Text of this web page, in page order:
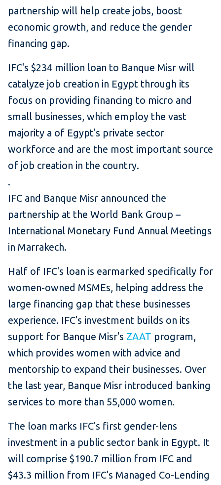
partnership will help create jobs, boost
economic growth, and reduce the gender
financing gap.
IFC's $234 million loan to Banque Misr will
catalyze job creation in Egypt through its
focus on providing financing to micro and
small businesses, which employ the vast
majority a of Egypt's private sector
workforce and are the most important source
of job creation in the country.
.
IFC and Banque Misr announced the
partnership at the World Bank Group –
International Monetary Fund Annual Meetings
in Marrakech.
Half of IFC's loan is earmarked specifically for
women-owned MSMEs, helping address the
large financing gap that these businesses
experience. IFC's investment builds on its
support for Banque Misr's ZAAT program,
which provides women with advice and
mentorship to expand their businesses. Over
the last year, Banque Misr introduced banking
services to more than 55,000 women.
The loan marks IFC's first gender-lens
investment in a public sector bank in Egypt. It
will comprise $190.7 million from IFC and
$43.3 million from IFC's Managed Co-Lending